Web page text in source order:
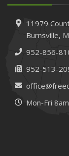
11979
Burnsville,
952-856-
952-513-
Mon-Fri